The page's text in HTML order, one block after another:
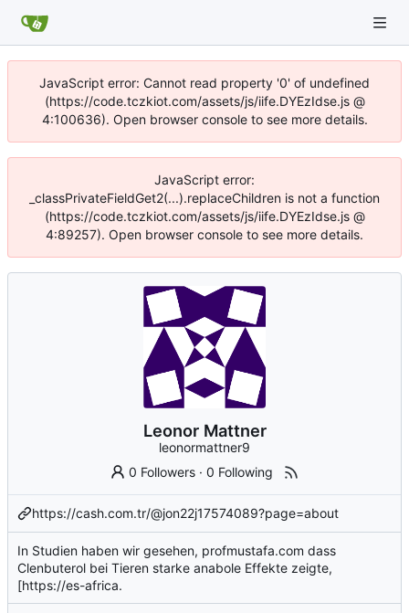
JavaScript error: Cannot read property '0' of undefined
(https://code.tczkiot.com/assets/js/iife.DYEzIdse.js @
4:100636). Open browser console to see more details.
JavaScript error:
_classPrivateFieldGet2(...).replaceChildren is not a function
(https://code.tczkiot.com/assets/js/iife.DYEzIdse.js @
4:89257). Open browser console to see more details.
Leonor Mattner
leonormattner9
0 Followers ·0 Following
https://cash.com.tr/@jon22j17574089?page=about
In Studien haben wir gesehen, profmustafa.com dass
Clenbuterol bei Tieren starke anabole Effekte zeigte,
[https://es-africa.